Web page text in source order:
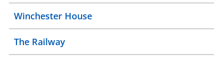
Winchester House
The Railway